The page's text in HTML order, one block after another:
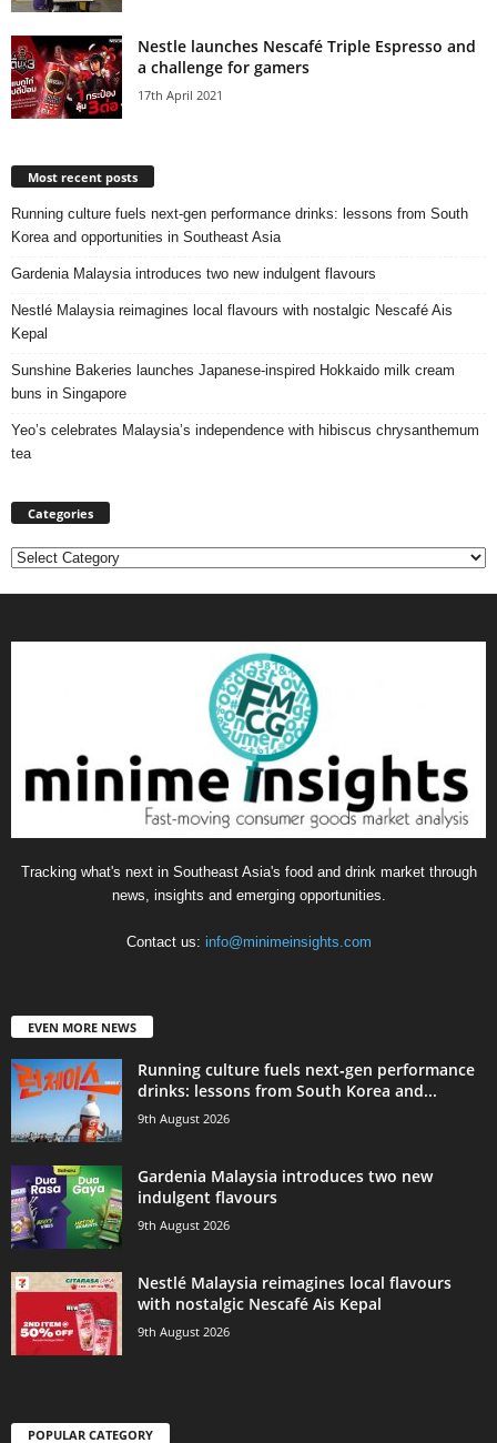
Nestle launches Nescafé Triple Espresso and
a challenge for gamers
17th April 2021
Most recent posts
Running culture fuels next‑gen performance drinks: lessons from South
Korea and opportunities in Southeast Asia
Gardenia Malaysia introduces two new indulgent flavours
Nestlé Malaysia reimagines local flavours with nostalgic Nescafé Ais
Kepal
Sunshine Bakeries launches Japanese‑inspired Hokkaido milk cream
buns in Singapore
Yeo’s celebrates Malaysia’s independence with hibiscus chrysanthemum
tea
Categories
Categories
Tracking what's next in Southeast Asia's food and drink market through
news, insights and emerging opportunities.
Contact us: info@minimeinsights.com
EVEN MORE NEWS
Running culture fuels next‑gen performance
drinks: lessons from South Korea and...
9th August 2026
Gardenia Malaysia introduces two new
indulgent flavours
9th August 2026
Nestlé Malaysia reimagines local flavours
with nostalgic Nescafé Ais Kepal
9th August 2026
POPULAR CATEGORY